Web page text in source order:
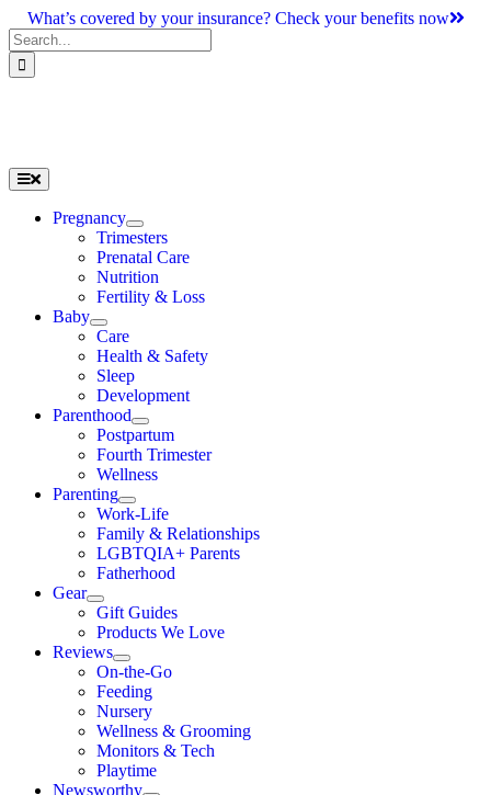
Skip
to
content
What’s covered by your insurance? Check your benefits now
Search
for:
Toggle
Navigation
Pregnancy
Trimesters
Prenatal Care
Nutrition
Fertility & Loss
Baby
Care
Health & Safety
Sleep
Development
Parenthood
Postpartum
Fourth Trimester
Wellness
Parenting
Work-Life
Family & Relationships
LGBTQIA+ Parents
Fatherhood
Gear
Gift Guides
Products We Love
Reviews
On-the-Go
Feeding
Nursery
Wellness & Grooming
Monitors & Tech
Playtime
Newsworthy